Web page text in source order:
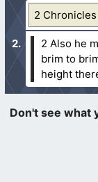
2
2 Also he
brim to
height